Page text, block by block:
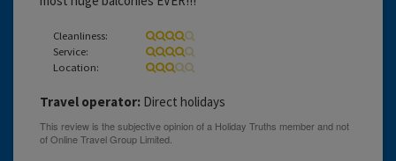
Cleanliness:
Service:
Location:
Travel operator: Direct holidays